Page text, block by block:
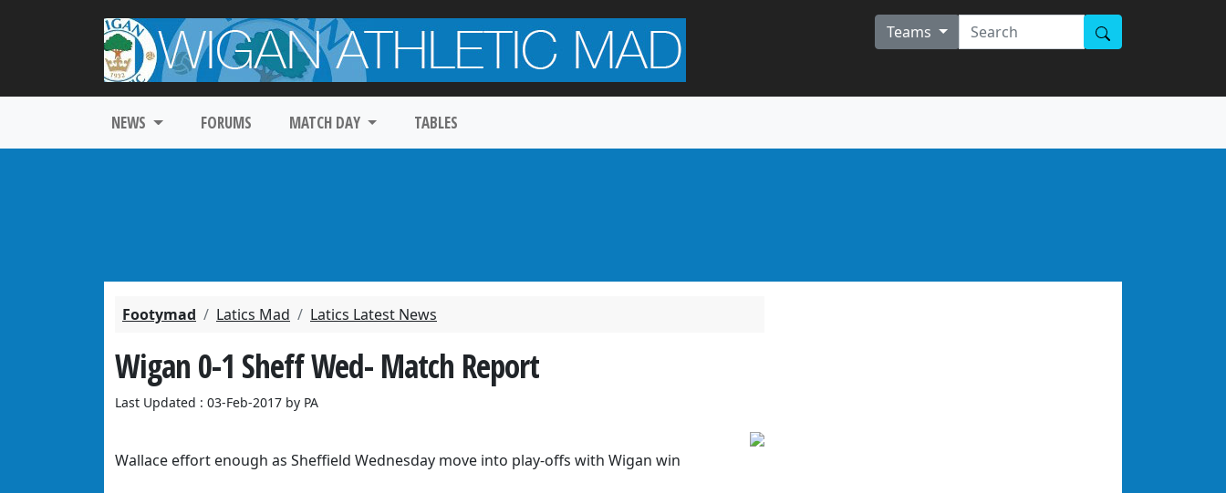
Teams
NEWS FORUMS MATCH DAY TABLES
Footymad Latics Mad Latics Latest News
Wigan 0-1 Sheff Wed- Match Report
Last Updated : 03-Feb-2017 by PA
Wallace effort enough as Sheffield Wednesday move into play-offs with Wigan win